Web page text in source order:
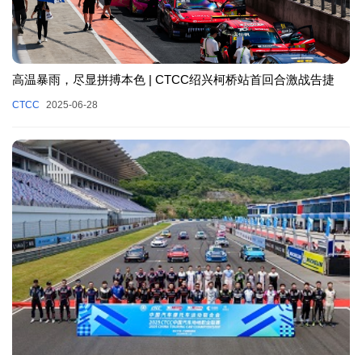
高温暴雨，尽显拼搏本色 | CTCC绍兴柯桥站首回合激战告捷
CTCC 2025-06-28